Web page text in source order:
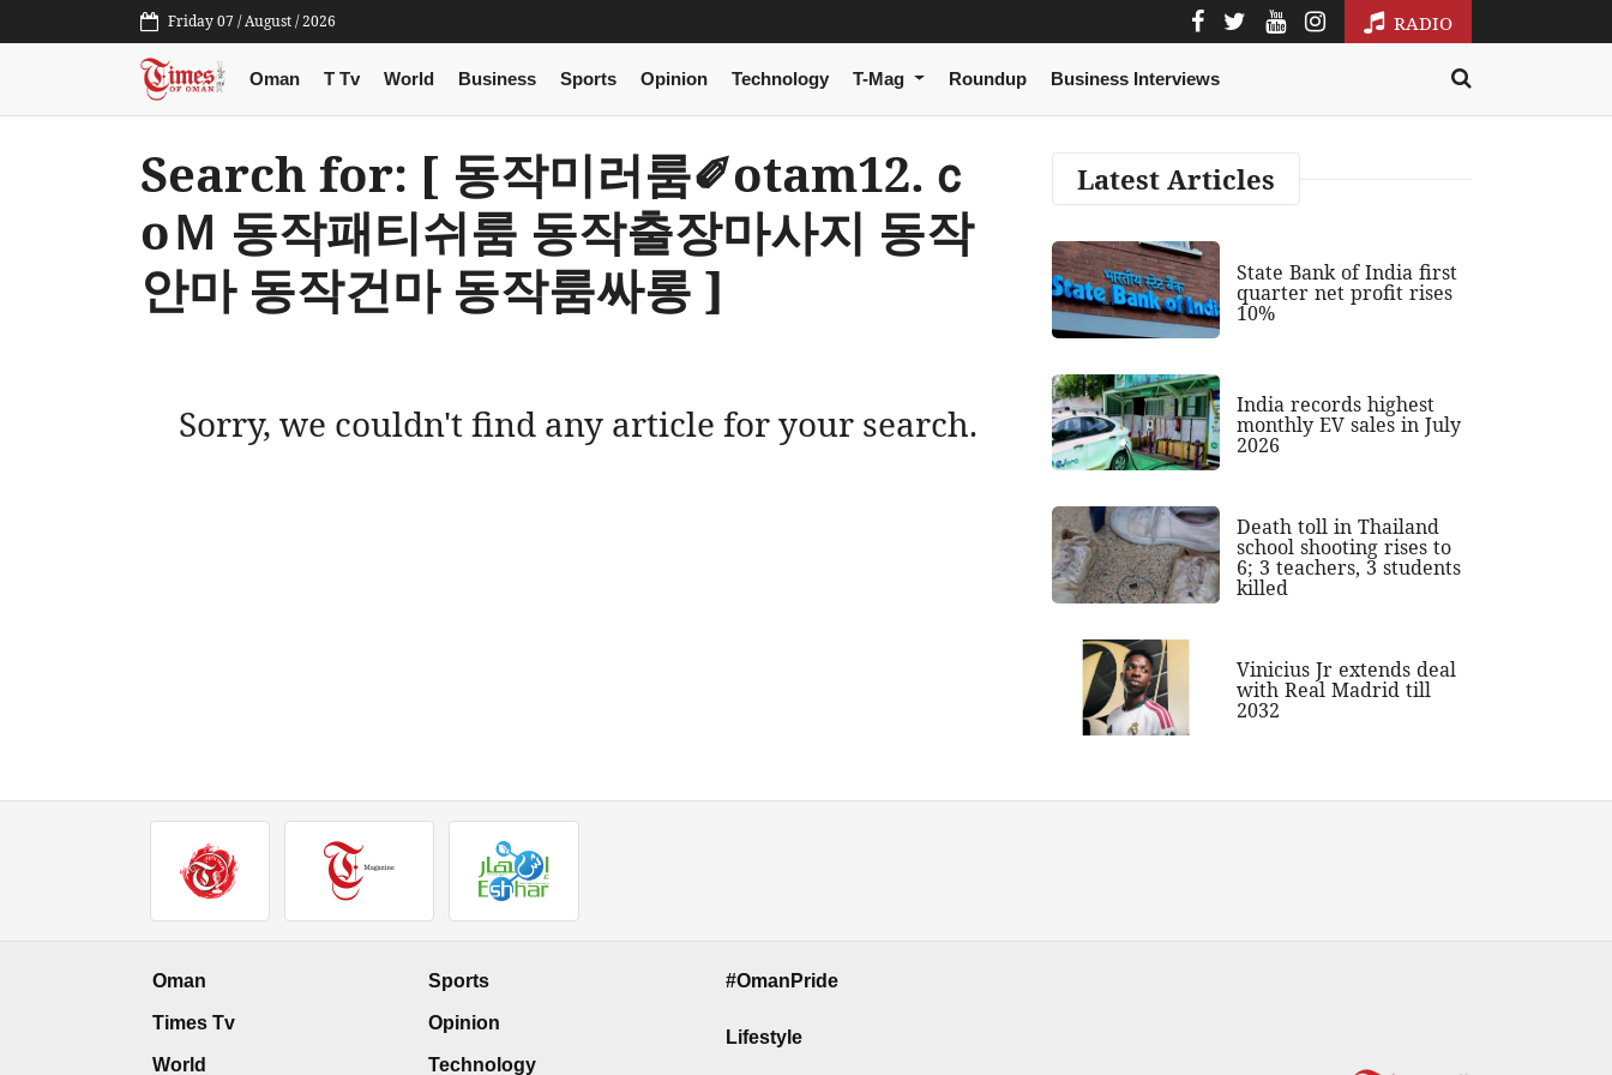
Friday 07 / August / 2026 RADIO
Oman T Tv World Business Sports Opinion Technology T-Mag Roundup Business Interviews
Search for: [ 동작미러룸✐otam12.ｃ
оＭ 동작패티쉬룸 동작출장마사지 동작
안마 동작건마 동작룸싸롱 ]
Sorry, we couldn't find any article for your search.
Latest Articles
State Bank of India first
quarter net profit rises
10%
India records highest
monthly EV sales in July
2026
Death toll in Thailand
school shooting rises to
6; 3 teachers, 3 students
killed
Vinicius Jr extends deal
with Real Madrid till
2032
Oman
Times Tv
World
Sports
Opinion
Technology
#OmanPride
Lifestyle